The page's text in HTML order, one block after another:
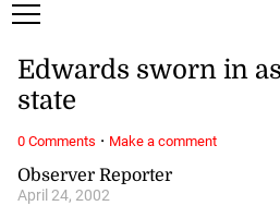
Observer Reporter
April 24, 2002
Edwards sworn in
state
0 Comments · Make a comment